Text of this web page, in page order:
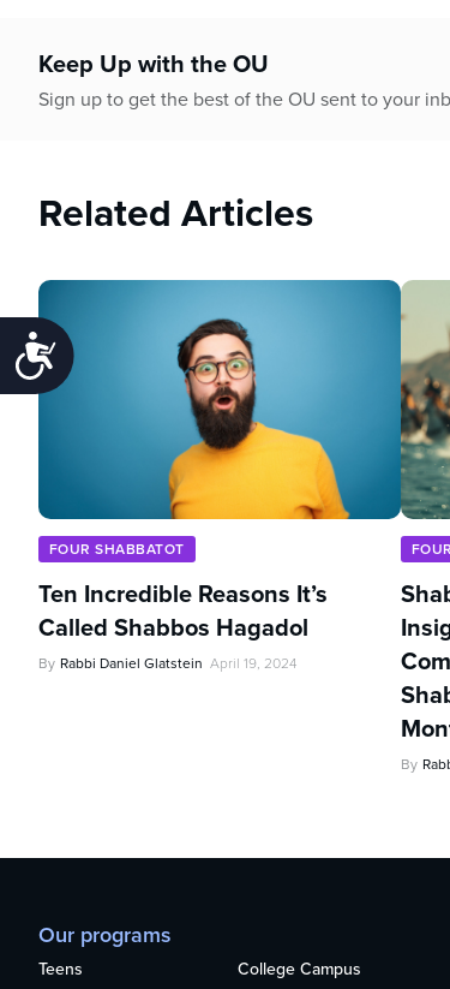
Accessibility
Keep Up with the OU
Sign up to get the best of the OU sent to your
Related Articles
FOUR SHABBATOT
Ten Incredible Reasons It’s
Called Shabbos Hagadol
By Rabbi Daniel Glatstein April 19, 2024
By
Our programs
Teens
College Campus